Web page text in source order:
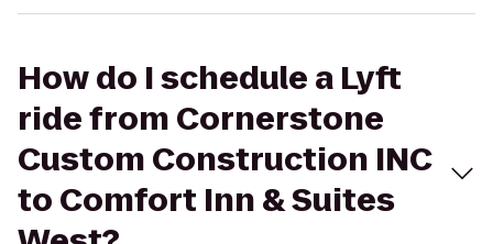
How do I schedule a Lyft
ride from Cornerstone
Custom Construction INC
to Comfort Inn & Suites